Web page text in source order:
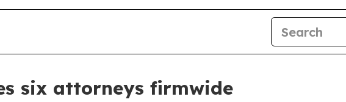
six attorneys firmwide